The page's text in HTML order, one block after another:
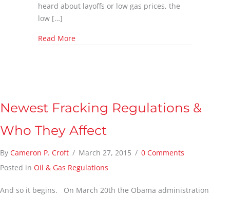
heard about layoffs or low gas prices, the
low […]
Read Moreabout Surviving the Low Prices in the Oil
Newest Fracking Regulations &
Who They Affect
By Cameron P. Croft / March 27, 2015 / 0 Comments
Posted in Oil & Gas Regulations
And so it begins. On March 20th the Obama administration